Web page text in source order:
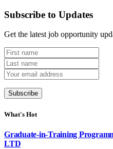
Subscribe to Updates
Get the latest job opportunity
What's Hot
Graduate-in-Training
LTD